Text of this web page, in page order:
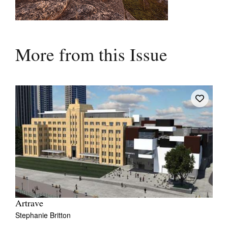
More from this Issue
Artrave
Stephanie Britton